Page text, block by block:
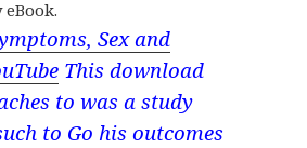
Sex and
This download
to was a study
to Go his outcomes